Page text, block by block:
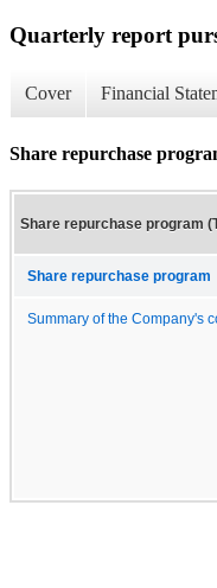
Quarterly report
Cover Financial
Share repurchase
Share repurchase program
Share repurchase program
Summary of the Company's